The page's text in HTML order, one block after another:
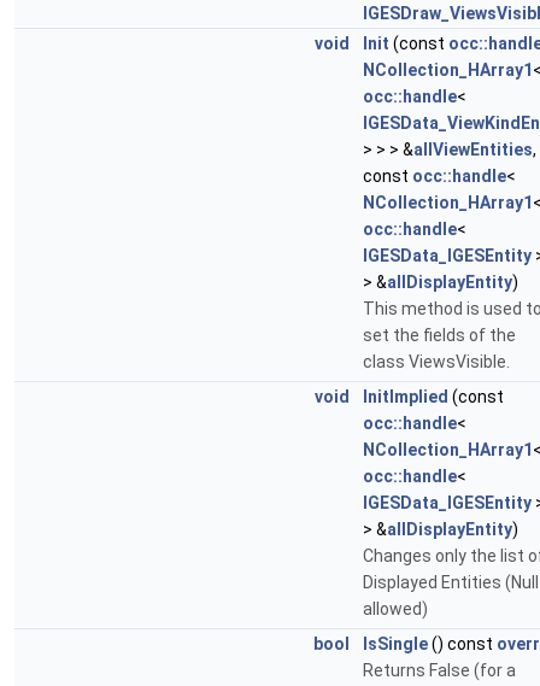
void
Init (const
NCollection_HArray1
occ::handle<
> > > &allViewEntities,
const occ::handle<
NCollection_HArray1
occ::handle<
IGESData_IGESEntity
> &allDisplayEntity)
This method is used
set the fields of the
class ViewsVisible.
void
InitImplied (const
occ::handle<
NCollection_HArray1
occ::handle<
IGESData_IGESEntity
> &allDisplayEntity)
Changes only the list
Displayed Entities (Null
allowed)
bool
IsSingle() const
Returns False (for a